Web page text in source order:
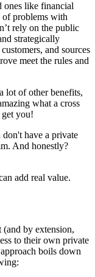
ones like financial
of problems with
rely on the public
strategically
and sources
meet the rules and
lot of other benefits,
what a cross
you!
have a private
And honestly?
add real value.
by extension,
to their own private
boils down